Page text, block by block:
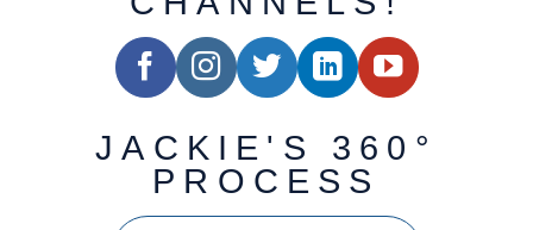
JACKIE'S 360°
PROCESS